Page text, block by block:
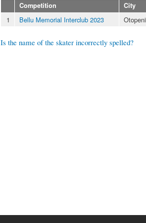
Competition City
1 Bellu Memorial Interclub 2023 Otopeni
Is the name of the skater incorrectly spelled?